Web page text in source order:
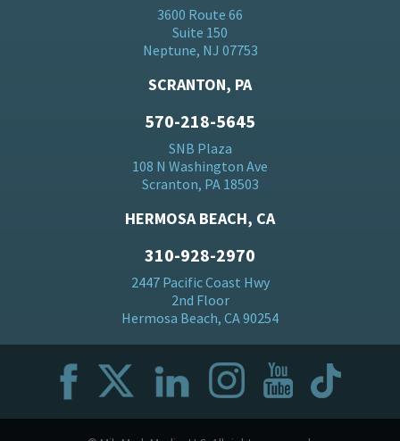
3600 Route 66
Suite 150
Neptune, NJ 07753
SCRANTON, PA
570-218-5645
SNB Plaza
108 N Washington Ave
Scranton, PA 18503
HERMOSA BEACH, CA
310-928-2970
2447 Pacific Coast Hwy
2nd Floor
Hermosa Beach, CA 90254